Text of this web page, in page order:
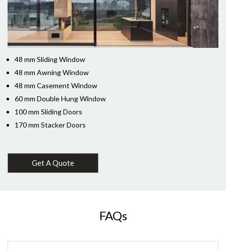
48 mm Sliding Window
48 mm Awning Window
48 mm Casement Window
60 mm Double Hung Window
100 mm Sliding Doors
170 mm Stacker Doors
Get A Quote
FAQs